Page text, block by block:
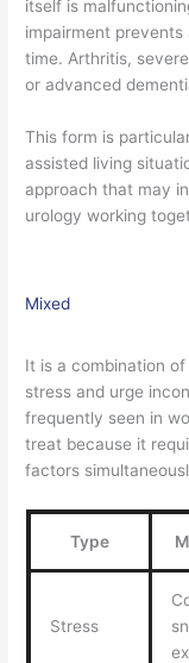
itself is
impairment
time. Arthritis,
or advanced
This form is
assisted living
approach that may
urology working
Mixed
It is a combination
stress and urge
frequently seen in
treat because it
factors
Type
Stress